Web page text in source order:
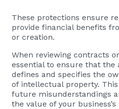
These protections ensure
provide financial benefits
or creation.
When reviewing contracts
essential to ensure that the
defines and specifies the
of intellectual property.
future misunderstandings
the value of your business’s